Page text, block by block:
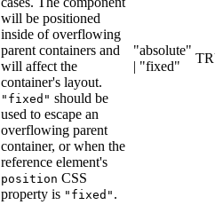
will be positioned
inside of overflowing
parent containers and
will affect the
container's layout.
"fixed" should be
used to escape an
overflowing parent
container, or when the
reference element's
position CSS
property is "fixed" .
"absolute"
| "fixed"